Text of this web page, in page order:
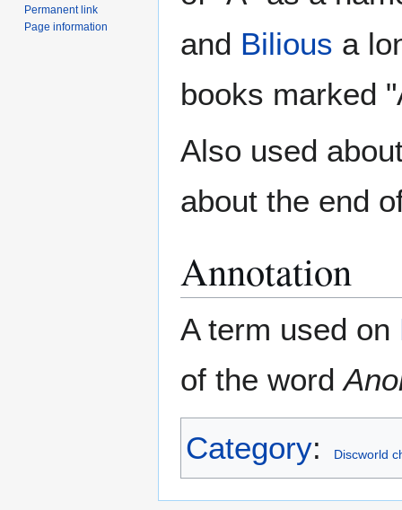
and Bilious a
books marked
Also used
about the end
Annotation
A term used on
of the word
Category: Discworld
Permanent link
Page information